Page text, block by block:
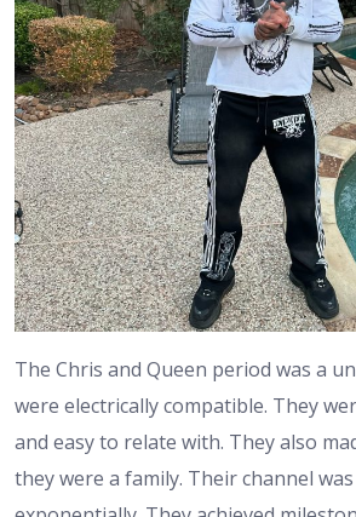
The Chris and Queen period was a
were electrically compatible. They
and easy to relate with. They also
they were a family. Their channel